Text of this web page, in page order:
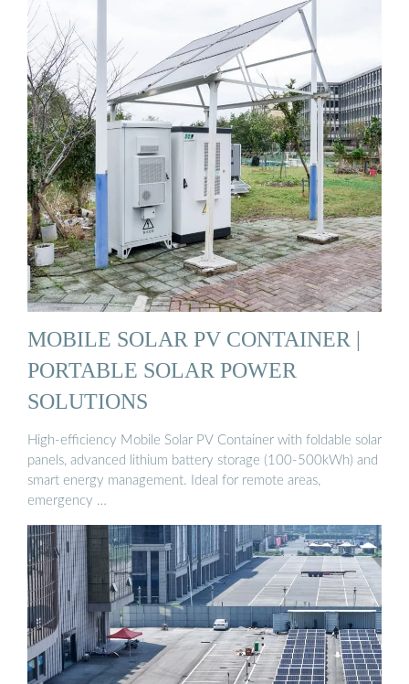
MOBILE SOLAR PV CONTAINER |
PORTABLE SOLAR POWER
SOLUTIONS
High-efficiency Mobile Solar PV Container with foldable solar
panels, advanced lithium battery storage (100-500kWh) and
smart energy management. Ideal for remote areas,
emergency …